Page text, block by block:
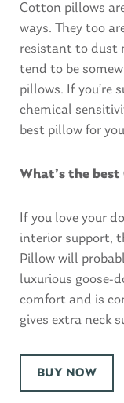
Cotton pillows
ways. They too
resistant to dust
tend to be
pillows. If you’re
chemical
best pillow for
What’s the
If you love your
interior support,
Pillow will
luxurious goose-
comfort and is
gives extra neck
BUY NOW